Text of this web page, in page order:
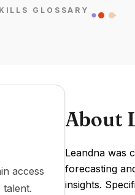
GLOSSARY
access
About
Leandna was
forecasting
insights.